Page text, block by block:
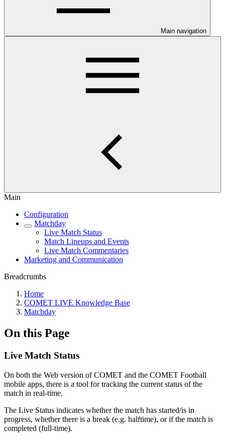
Main navigation
Main
Configuration
Matchday
Live Match Status
Match Lineups and Events
Live Match Commentaries
Marketing and Communication
Breadcrumbs
Home
COMET LIVE Knowledge Base
Matchday
On this Page
Live Match Status
On both the Web version of COMET and the COMET Football
mobile apps, there is a tool for tracking the current status of the
match in real-time.
The Live Status indicates whether the match has started/is in
progress, whether there is a break (e.g. halftime), or if the match is
completed (full-time).